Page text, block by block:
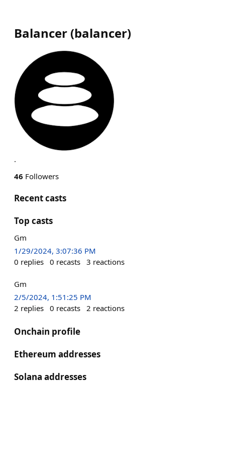
Balancer (balancer)
.
46 Followers
Recent casts
Top casts
Gm
1/29/2024, 3:07:36 PM
0 replies 0 recasts 3 reactions
Gm
2/5/2024, 1:51:25 PM
2 replies 0 recasts 2 reactions
Onchain profile
Ethereum addresses
Solana addresses